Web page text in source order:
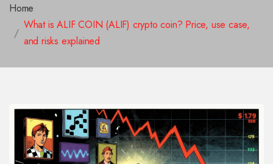
Home
What is ALIF COIN (ALIF) crypto coin? Price, use case,
and risks explained